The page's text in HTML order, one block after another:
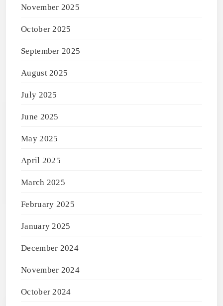
November 2025
October 2025
September 2025
August 2025
July 2025
June 2025
May 2025
April 2025
March 2025
February 2025
January 2025
December 2024
November 2024
October 2024